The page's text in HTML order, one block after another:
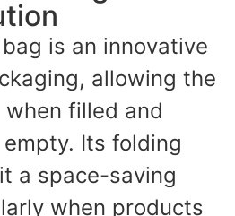
is an innovative
allowing the
filled and
Its folding
a space-saving
when products